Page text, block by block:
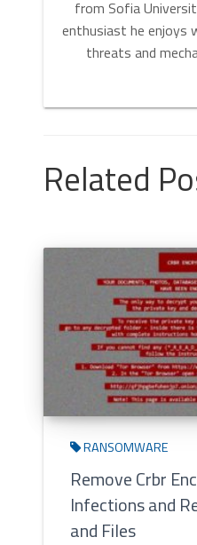
from Sofia
enthusiast he enjoys
threats and
Related
RANSOMWARE
Remove Crbr
Infections and
and Files